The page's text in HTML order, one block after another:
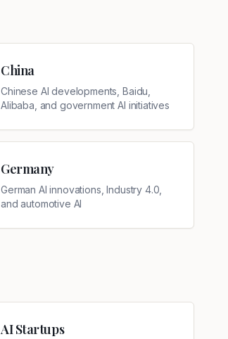
China
Chinese AI developments, Baidu,
Alibaba, and government AI initiatives
Germany
German AI innovations, Industry 4.0,
and automotive AI
AI Startups